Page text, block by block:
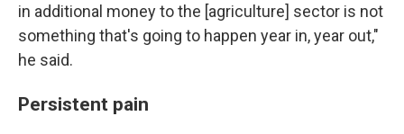
in additional money to the [agriculture] sector is not
something that's going to happen year in, year out,"
he said.
Persistent pain